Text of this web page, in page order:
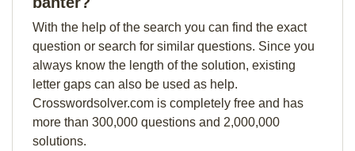
With the help of the search you can find the exact
question or search for similar questions. Since you
always know the length of the solution, existing
letter gaps can also be used as help.
Crosswordsolver.com is completely free and has
more than 300,000 questions and 2,000,000
solutions.